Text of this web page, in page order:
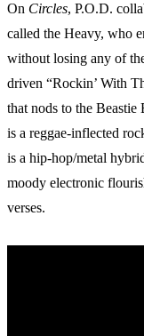
On Circles, P.O.D.
called the Heavy, who
without losing any of
driven “Rockin’ With
that nods to the
is a reggae-inflected
is a hip-hop/metal
moody electronic
verses.